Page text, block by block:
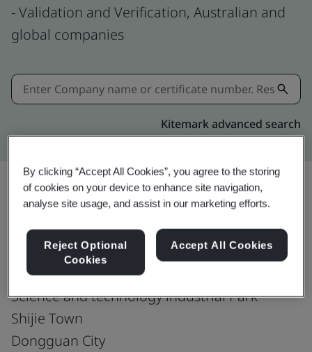
- Validation and Verification, Australian and
global companies
Kitemark advanced search
Samtec Electronics (Dongguan) Limited
Science and technology industrial Park
Shijie Town
Dongguan City
By clicking “Accept All Cookies”, you agree to the storing
of cookies on your device to enhance site navigation,
analyse site usage, and assist in our marketing efforts.
Reject Optional
Cookies
Accept All Cookies